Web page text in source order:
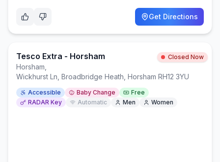
Get Directions
Tesco Extra - Horsham Closed Now
Horsham
Wickhurst Ln, Broadbridge Heath, Horsham RH12 3YU
Accessible Baby Change
Free
RADAR Key
Automatic Men Women